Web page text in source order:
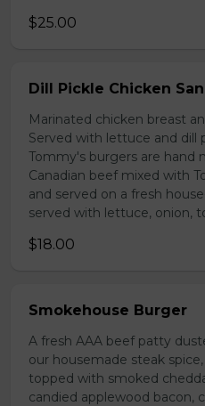
$25.00
Dill Pickle Chicken
Marinated chicken breast
Served with lettuce and dill
Tommy's burgers are hand
Canadian beef mixed with
and served on a fresh
served with lettuce, onion,
$18.00
Smokehouse Burger
A fresh AAA beef patty
our housemade steak spice,
topped with smoked
candied applewood bacon,